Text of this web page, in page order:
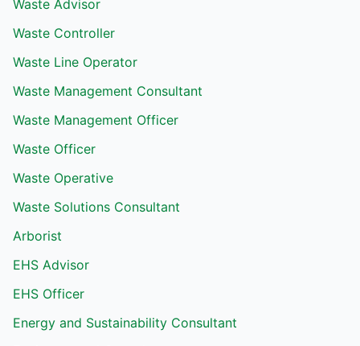
Waste Advisor
Waste Controller
Waste Line Operator
Waste Management Consultant
Waste Management Officer
Waste Officer
Waste Operative
Waste Solutions Consultant
Arborist
EHS Advisor
EHS Officer
Energy and Sustainability Consultant